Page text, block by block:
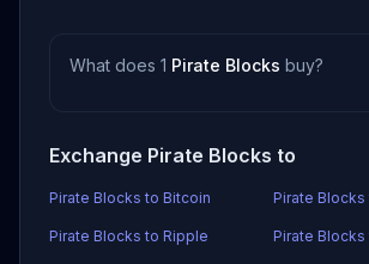
What does 1 Pirate Blocks buy?
Exchange Pirate Blocks to
Pirate Blocks to Bitcoin Pirate Blocks
Pirate Blocks to Ripple Pirate